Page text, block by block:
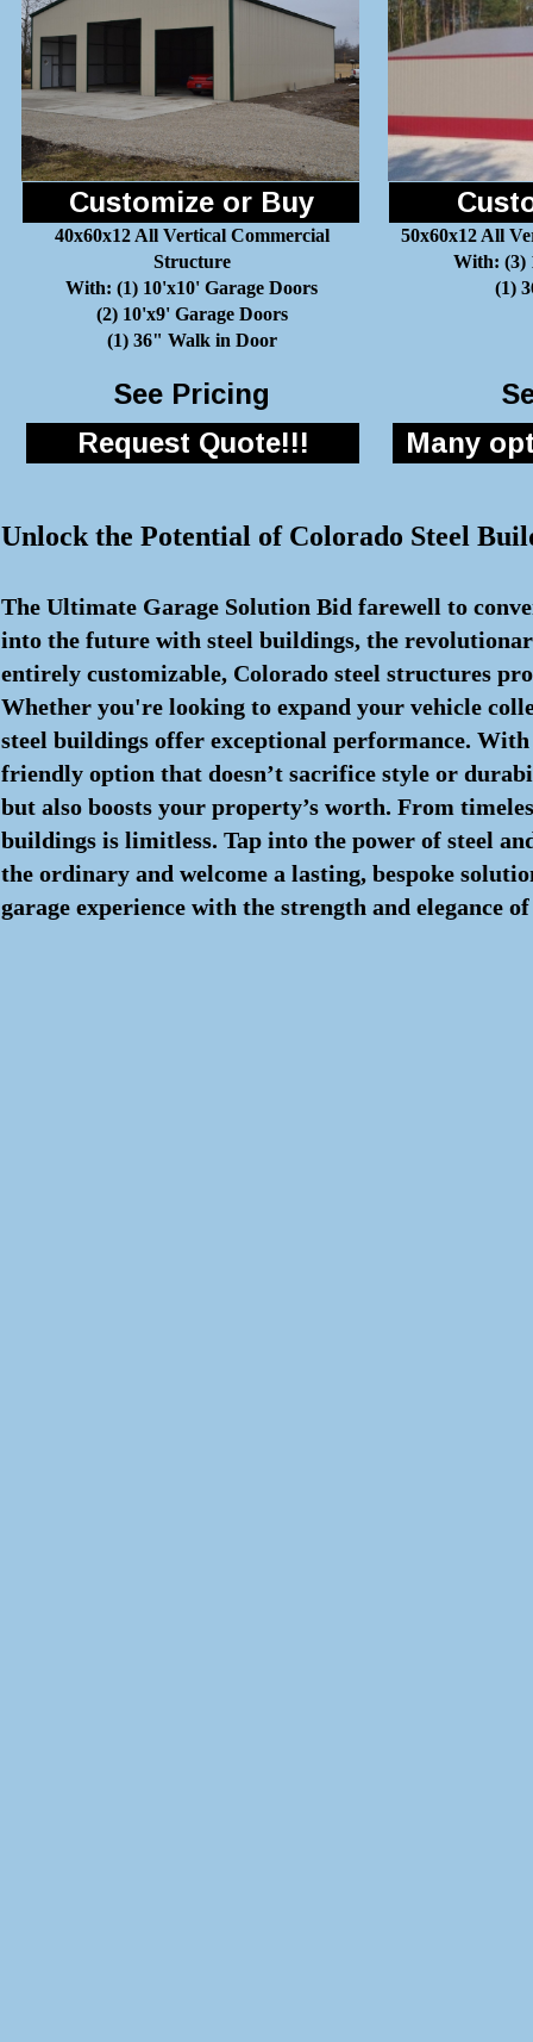
Customize or Buy
40x60x12 All Vertical Commercial
Structure
With: (1) 10'x10' Garage Doors
(2) 10'x9' Garage Doors
(1) 36" Walk in Door
50x60x12 All
With: (3)
(1)
See Pricing
Request Quote!!! Many
Unlock the Potential of Colorado Steel
The Ultimate Garage Solution Bid farewell to
into the future with steel buildings, the
entirely customizable, Colorado steel structures
Whether you're looking to expand your vehicle
steel buildings offer exceptional performance.
friendly option that doesn’t sacrifice style or
but also boosts your property’s worth. From
buildings is limitless. Tap into the power of steel
the ordinary and welcome a lasting, bespoke
garage experience with the strength and elegance